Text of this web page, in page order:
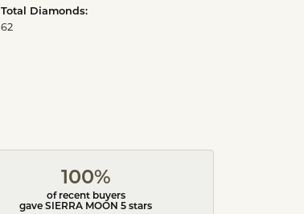
Total Diamonds:
62
100%
of recent buyers
gave SIERRA MOON 5 stars